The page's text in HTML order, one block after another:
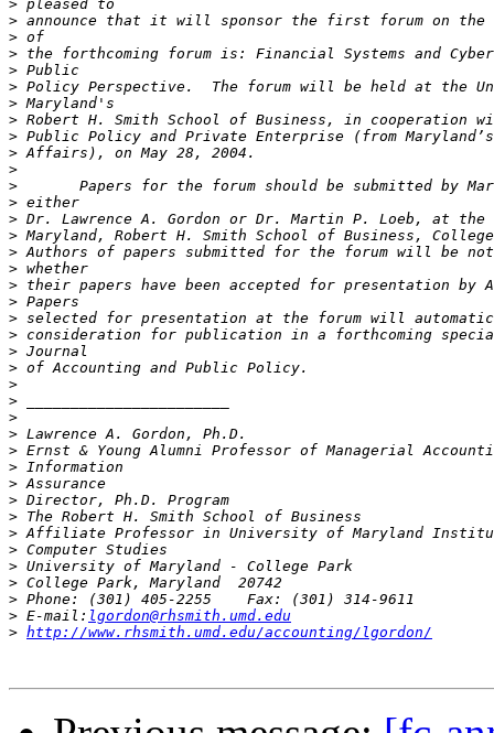
>
>
>
>
>
>
>
>
>
>
>
>
>
>
>
>
>
>
>
>
>
>
>
>
>
>
>
>
>
>
>
>
>
>
>
>
>
> E-mail: lgordon@rhsmith.umd.edu
> http://www.rhsmith.umd.edu/accounting/lgordon/